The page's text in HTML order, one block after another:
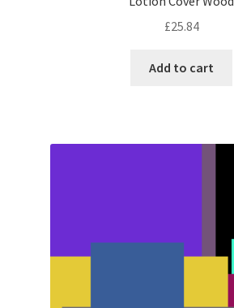
£25.84
Add to cart